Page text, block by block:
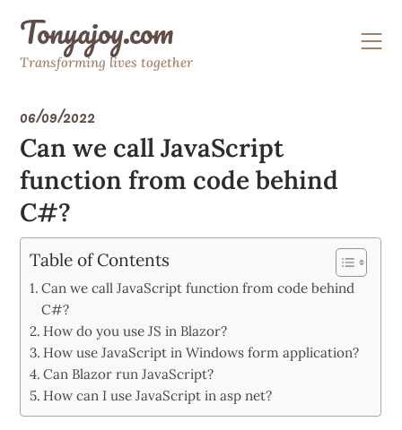
contentTonyajoy.com
Transforming lives together
06/09/2022
Can we call JavaScript
function from code behind
C#?
Table of Contents
Can we call JavaScript function from code behind
C#?
How do you use JS in Blazor?
How use JavaScript in Windows form application?
Can Blazor run JavaScript?
How can I use JavaScript in asp net?